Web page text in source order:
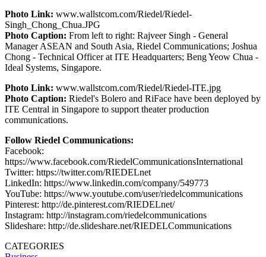
Photo Link: www.wallstcom.com/Riedel/Riedel-
Singh_Chong_Chua.JPG
Photo Caption: From left to right: Rajveer Singh - General
Manager ASEAN and South Asia, Riedel Communications; Joshua
Chong - Technical Officer at ITE Headquarters; Beng Yeow Chua -
Ideal Systems, Singapore.
Photo Link: www.wallstcom.com/Riedel/Riedel-ITE.jpg
Photo Caption: Riedel's Bolero and RiFace have been deployed by
ITE Central in Singapore to support theater production
communications.
Follow Riedel Communications:
Facebook:
https://www.facebook.com/RiedelCommunicationsInternational
Twitter: https://twitter.com/RIEDELnet
LinkedIn: https://www.linkedin.com/company/549773
YouTube: https://www.youtube.com/user/riedelcommunications
Pinterest: http://de.pinterest.com/RIEDELnet/
Instagram: http://instagram.com/riedelcommunications
Slideshare: http://de.slideshare.net/RIEDELCommunications
CATEGORIES